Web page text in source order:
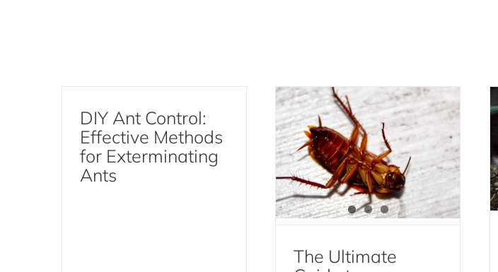
DIY Ant Control:
Effective Methods
for Exterminating
Ants
Cockroaches
The Ultimate